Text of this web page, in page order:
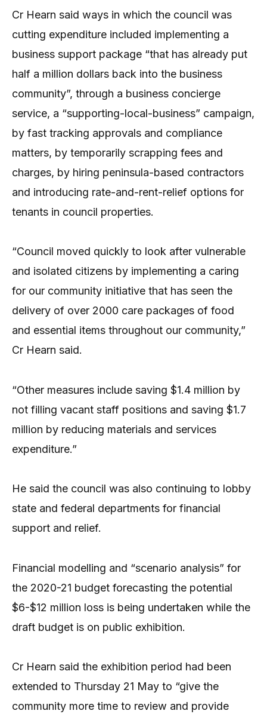
Cr Hearn said ways in which the council was
cutting expenditure included implementing a
business support package “that has already put
half a million dollars back into the business
community”, through a business concierge
service, a “supporting-local-business” campaign,
by fast tracking approvals and compliance
matters, by temporarily scrapping fees and
charges, by hiring peninsula-based contractors
and introducing rate-and-rent-relief options for
tenants in council properties.
“Council moved quickly to look after vulnerable
and isolated citizens by implementing a caring
for our community initiative that has seen the
delivery of over 2000 care packages of food
and essential items throughout our community,”
Cr Hearn said.
“Other measures include saving $1.4 million by
not filling vacant staff positions and saving $1.7
million by reducing materials and services
expenditure.”
He said the council was also continuing to lobby
state and federal departments for financial
support and relief.
Financial modelling and “scenario analysis” for
the 2020-21 budget forecasting the potential
$6-$12 million loss is being undertaken while the
draft budget is on public exhibition.
Cr Hearn said the exhibition period had been
extended to Thursday 21 May to “give the
community more time to review and provide